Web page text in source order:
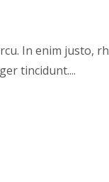
In enim justo,
tincidunt....